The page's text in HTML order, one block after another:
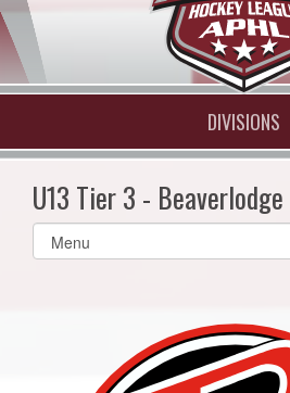
DIVISIONS
U13 Tier 3 - Beaverlodge
Select
list(select